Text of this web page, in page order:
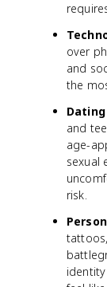
over
and
the
and
age-
sexual
risk.